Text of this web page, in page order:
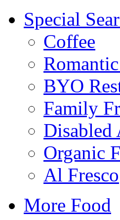
Special
Coffee
BYO
Family
Disabled
Organic
Al Fresco
More Food